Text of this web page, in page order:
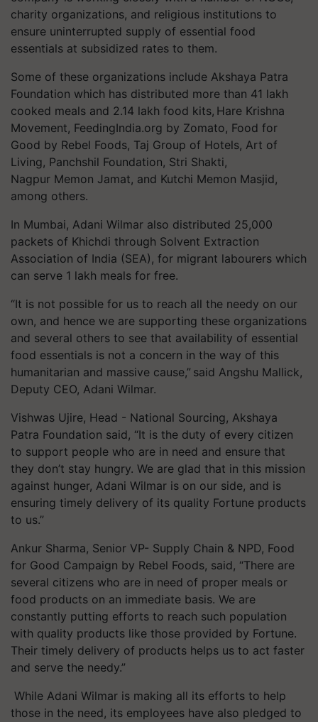
charity organizations, and religious institutions to
ensure uninterrupted supply of essential food
essentials at subsidized rates to them.
Some of these organizations include Akshaya Patra
Foundation which has distributed more than 41 lakh
cooked meals and 2.14 lakh food kits, Hare Krishna
Movement, FeedingIndia.org by Zomato, Food for
Good by Rebel Foods, Taj Group of Hotels, Art of
Living, Panchshil Foundation, Stri Shakti,
Nagpur Memon Jamat, and Kutchi Memon Masjid,
among others.
In Mumbai, Adani Wilmar also distributed 25,000
packets of Khichdi through Solvent Extraction
Association of India (SEA), for migrant labourers which
can serve 1 lakh meals for free.
“It is not possible for us to reach all the needy on our
own, and hence we are supporting these organizations
and several others to see that availability of essential
food essentials is not a concern in the way of this
humanitarian and massive cause,” said Angshu Mallick,
Deputy CEO, Adani Wilmar.
Vishwas Ujire, Head - National Sourcing, Akshaya
Patra Foundation said, “It is the duty of every citizen
to support people who are in need and ensure that
they don’t stay hungry. We are glad that in this mission
against hunger, Adani Wilmar is on our side, and is
ensuring timely delivery of its quality Fortune products
to us.”
Ankur Sharma, Senior VP- Supply Chain & NPD, Food
for Good Campaign by Rebel Foods, said, “There are
several citizens who are in need of proper meals or
food products on an immediate basis. We are
constantly putting efforts to reach such population
with quality products like those provided by Fortune.
Their timely delivery of products helps us to act faster
and serve the needy.”
While Adani Wilmar is making all its efforts to help
those in the need, its employees have also pledged to